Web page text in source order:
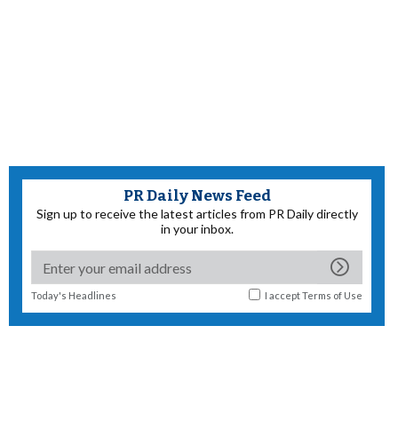
PR Daily News Feed
Sign up to receive the latest articles from PR Daily directly
in your inbox.
Today's Headlines I acceptTerms of Use